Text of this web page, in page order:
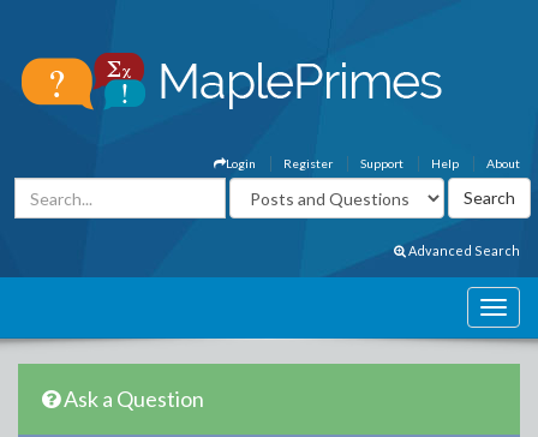
About
Help
Support
Register
Login
Advanced Search
Ask a Question